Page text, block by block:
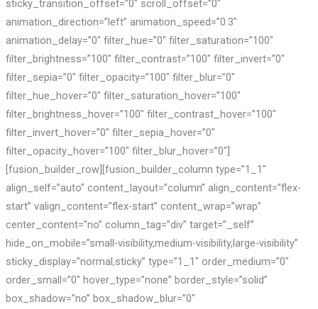
sticky_transition_offset=”0″ scroll_offset=”0″
animation_direction=”left” animation_speed=”0.3″
animation_delay=”0″ filter_hue=”0″ filter_saturation=”100″
filter_brightness=”100″ filter_contrast=”100″ filter_invert=”0″
filter_sepia=”0″ filter_opacity=”100″ filter_blur=”0″
filter_hue_hover=”0″ filter_saturation_hover=”100″
filter_brightness_hover=”100″ filter_contrast_hover=”100″
filter_invert_hover=”0″ filter_sepia_hover=”0″
filter_opacity_hover=”100″ filter_blur_hover=”0″]
[fusion_builder_row][fusion_builder_column type=”1_1″
align_self=”auto” content_layout=”column” align_content=”flex-
start” valign_content=”flex-start” content_wrap=”wrap”
center_content=”no” column_tag=”div” target=”_self”
hide_on_mobile=”small-visibility,medium-visibility,large-visibility”
sticky_display=”normal,sticky” type=”1_1″ order_medium=”0″
order_small=”0″ hover_type=”none” border_style=”solid”
box_shadow=”no” box_shadow_blur=”0″